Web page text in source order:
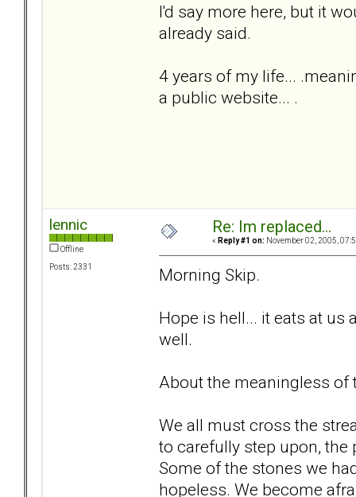
I'd say more here, but it
already said.
4 years of my life...
a public website... .
lennic
Offline
Posts: 2331
Re: Im replaced...
« Reply #1 on: November 02, 2005,
Morning Skip.
Hope is hell... it eats at us
well.
About the meaningless of
We all must cross the
to carefully step upon, the
Some of the stones we
hopeless. We become